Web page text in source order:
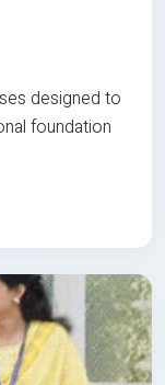
designed to
foundation